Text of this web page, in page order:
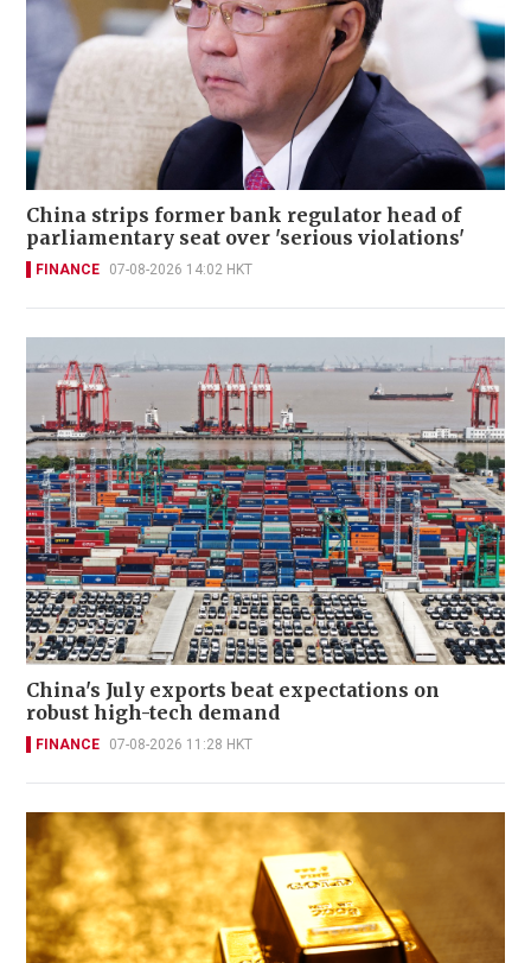
China strips former bank regulator head of
parliamentary seat over 'serious violations'
FINANCE 07-08-2026 14:02 HKT
China's July exports beat expectations on
robust high-tech demand
FINANCE 07-08-2026 11:28 HKT